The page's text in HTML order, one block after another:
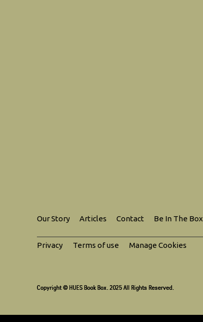
Our Story Articles Contact Be In The Box
Privacy Terms of use Manage Cookies
Copyright © HUES Book Box. 2025 All Rights Reserved.